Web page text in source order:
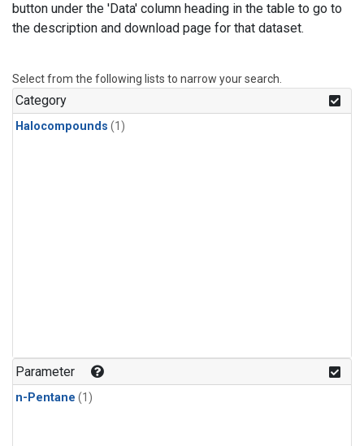
button under the 'Data' column heading in the table to go to
the description and download page for that dataset.
Select from the following lists to narrow your search.
Category
Halocompounds (1)
Parameter
n-Pentane (1)